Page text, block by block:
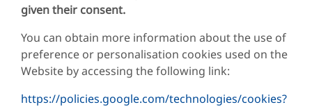
given their consent.
You can obtain more information about the use of
preference or personalisation cookies used on the
Website by accessing the following link:
https://policies.google.com/technologies/cookies?